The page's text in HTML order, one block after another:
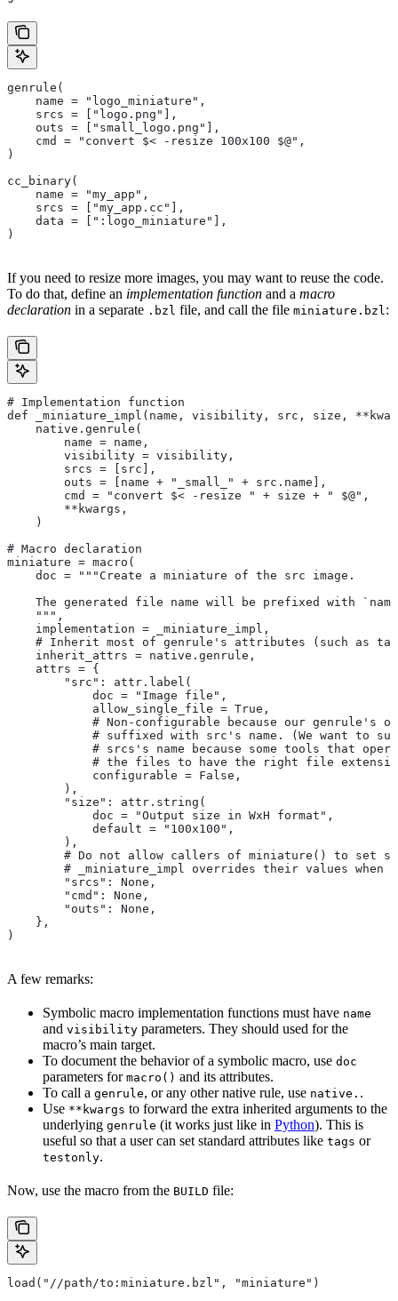
genrule(
    name = "logo_miniature",
    srcs = ["logo.png"],
    outs = ["small_logo.png"],
    cmd = "convert $< -resize 100x100 $@",
)
cc_binary(
    name = "my_app",
    srcs = ["my_app.cc"],
    data = [":logo_miniature"],
)
If you need to resize more images, you may want to reuse the code.
To do that, define an implementation function and a macro
declaration in a separate .bzl file, and call the file miniature.bzl :
# Implementation function
def _miniature_impl(name, visibility, src, size,
    native.genrule(
        name = name,
        visibility = visibility,
        srcs = [src],
        outs = [name + "_small_" + src.name],
        cmd = "convert $< -resize " + size + " $@",
        **kwargs,
    )
# Macro declaration
miniature = macro(
    doc = """Create a miniature of the src image.
The generated file name will be prefixed with
    """,
    implementation = _miniature_impl,
# Inherit most of genrule's attributes (such as
    inherit_attrs = native.genrule,
    attrs = {
        "src": attr.label(
            doc = "Image file",
            allow_single_file = True,
# Non-configurable because our genrule's
# suffixed with src's name. (We want to
# srcs's name because some tools that
# the files to have the right file
            configurable = False,
        ),
        "size": attr.string(
            doc = "Output size in WxH format",
            default = "100x100",
        ),
# Do not allow callers of miniature() to set
# _miniature_impl overrides their values when
        "srcs": None,
        "cmd": None,
        "outs": None,
    },
)
A few remarks:
Symbolic macro implementation functions must have name
and visibility parameters. They should used for the
macro’s main target.
To document the behavior of a symbolic macro, use doc
parameters for macro() and its attributes.
To call a genrule, or any other native rule, use native. .
Use **kwargs to forward the extra inherited arguments to the
underlying genrule (it works just like in Python). This is
useful so that a user can set standard attributes like tags or
testonly.
Now, use the macro from the BUILD file:
load("//path/to:miniature.bzl", "miniature")